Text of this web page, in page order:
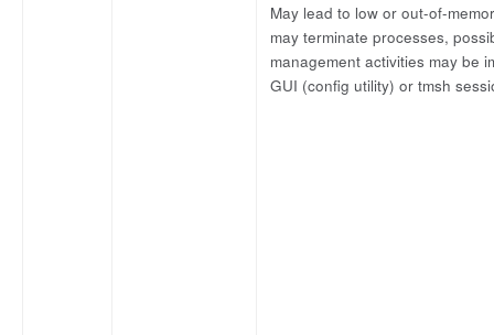
May lead to low or out-of-
may terminate processes,
management activities may be
GUI (config utility) or tmsh